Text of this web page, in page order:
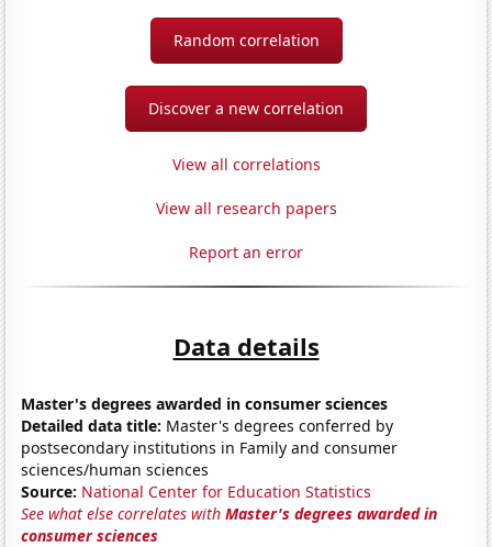
Random correlation
Discover a new correlation
View all correlations
View all research papers
Report an error
Data details
Master's degrees awarded in consumer sciences
Detailed data title: Master's degrees conferred by
postsecondary institutions in Family and consumer
sciences/human sciences
Source: National Center for Education Statistics
See what else correlates withMaster's degrees awarded in
consumer sciences